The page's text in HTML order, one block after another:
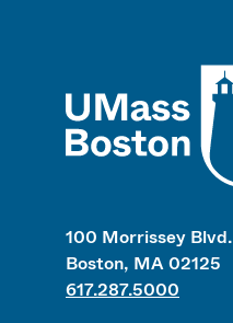
100 Morrissey Blvd.
Boston, MA 02125
617.287.5000